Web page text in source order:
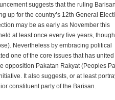
suggests that the ruling
up for the country’s 12th General
may be as early as November this
at least once every five years, though
Nevertheless by embracing political
one of the core issues that has united
opposition Pakatan Rakyat (Peoples
It also suggests, or at least
constituent party of the Barisan.